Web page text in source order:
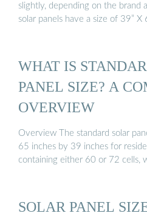
slightly, depending on the brand
solar panels have a size of 39”
WHAT IS
PANEL SIZE? A
OVERVIEW
Overview The standard solar
65 inches by 39 inches for
containing either 60 or 72 cells,
SOLAR PANEL